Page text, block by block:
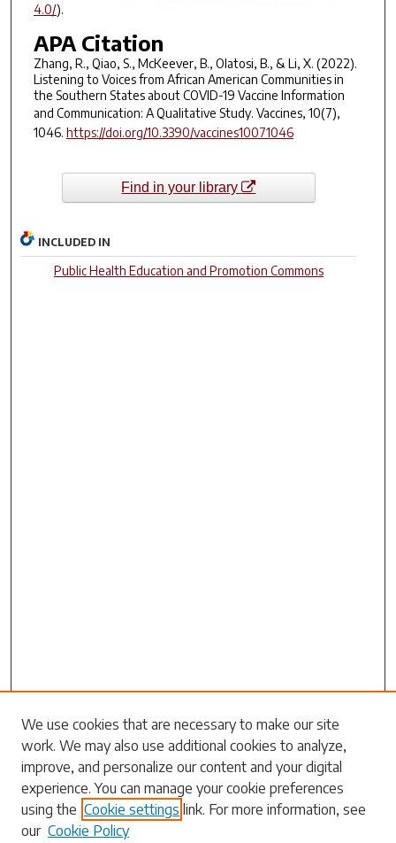
4.0/).
APA Citation
Zhang, R., Qiao, S., McKeever, B., Olatosi, B., & Li, X. (2022).
Listening to Voices from African American Communities in
the Southern States about COVID-19 Vaccine Information
and Communication: A Qualitative Study. Vaccines, 10(7),
1046. https://doi.org/10.3390/vaccines10071046
Find in your library
INCLUDED IN
Public Health Education and Promotion Commons
Search
Enter search terms:
We use cookies that are necessary to make our site
work. We may also use additional cookies to analyze,
improve, and personalize our content and your digital
experience. You can manage your cookie preferences
using the Cookie settings link. For more information, see
our Cookie Policy